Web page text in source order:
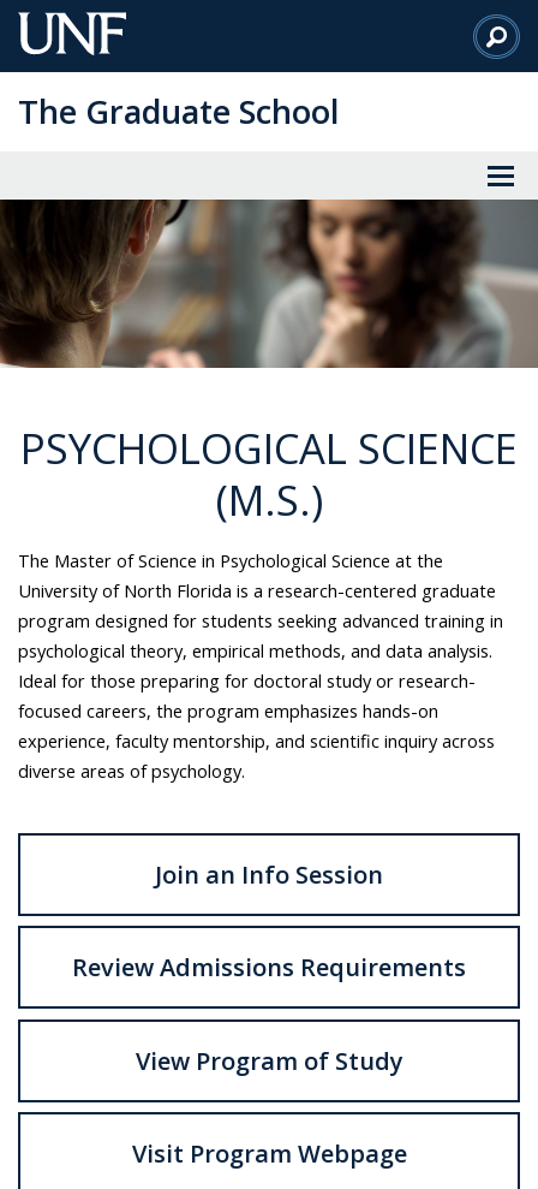
Skip
to
Content
The Graduate School
PSYCHOLOGICAL SCIENCE
(M.S.)
The Master of Science in Psychological Science at the
University of North Florida is a research-centered graduate
program designed for students seeking advanced training in
psychological theory, empirical methods, and data analysis.
Ideal for those preparing for doctoral study or research-
focused careers, the program emphasizes hands-on
experience, faculty mentorship, and scientific inquiry across
diverse areas of psychology.
Join an Info Session
Review Admissions Requirements
View Program of Study
Visit Program Webpage